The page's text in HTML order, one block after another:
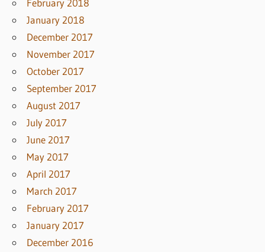
February 2018
January 2018
December 2017
November 2017
October 2017
September 2017
August 2017
July 2017
June 2017
May 2017
April 2017
March 2017
February 2017
January 2017
December 2016